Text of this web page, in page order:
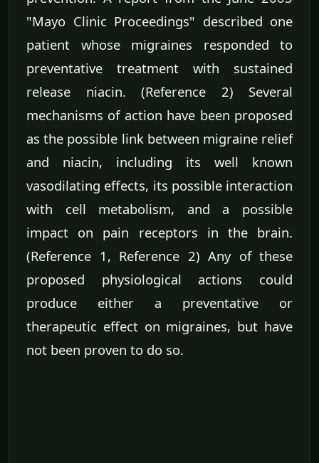
"Mayo Clinic Proceedings" described one
patient whose migraines responded to
preventative treatment with sustained
release niacin. (Reference 2) Several
mechanisms of action have been proposed
as the possible link between migraine relief
and niacin, including its well known
vasodilating effects, its possible interaction
with cell metabolism, and a possible
impact on pain receptors in the brain.
(Reference 1, Reference 2) Any of these
proposed physiological actions could
produce either a preventative or
therapeutic effect on migraines, but have
not been proven to do so.